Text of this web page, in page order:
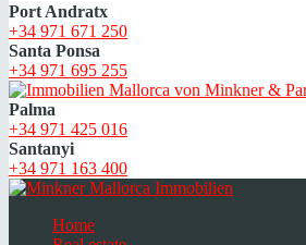
Port Andratx
+34 971 671 250
Santa Ponsa
+34 971 695 255
Palma
+34 971 425 016
Santanyi
+34 971 163 400
Home